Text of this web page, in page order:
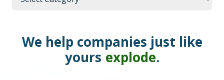
We help companies just like
yours explode.